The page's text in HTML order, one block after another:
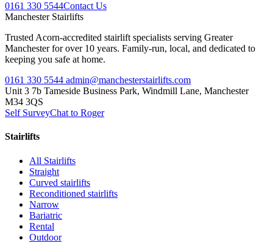
0161 330 5544Contact Us
Manchester Stairlifts
Trusted Acorn-accredited stairlift specialists serving Greater
Manchester for over 10 years. Family-run, local, and dedicated to
keeping you safe at home.
0161 330 5544 admin@manchesterstairlifts.com
Unit 3 7b Tameside Business Park, Windmill Lane, Manchester
M34 3QS
Self SurveyChat to Roger
Stairlifts
All Stairlifts
Straight
Curved stairlifts
Reconditioned stairlifts
Narrow
Bariatric
Rental
Outdoor